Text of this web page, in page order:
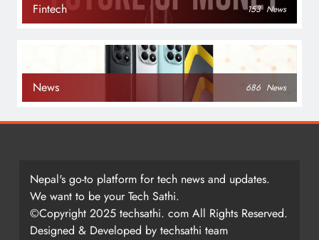
Fintech 153 News
News 686 News
Nepal's go-to platform for tech news and updates.
We want to be your Tech Sathi.
©Copyright 2025 techsathi. com All Rights Reserved.
Designed & Developed by techsathi team